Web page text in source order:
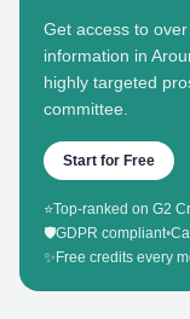
Get access to
information in
highly targeted
committee.
Start for Free
⭐Top-ranked on G2
🛡️GDPR compliant•
✨ Free credits every